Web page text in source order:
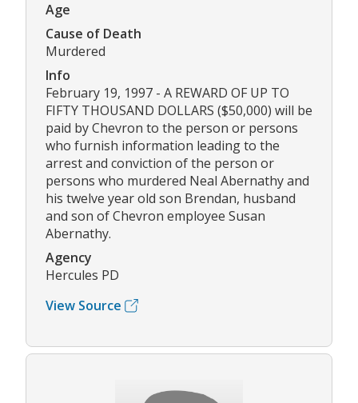
Age
Cause of Death
Murdered
Info
February 19, 1997 - A REWARD OF UP TO
FIFTY THOUSAND DOLLARS ($50,000) will be
paid by Chevron to the person or persons
who furnish information leading to the
arrest and conviction of the person or
persons who murdered Neal Abernathy and
his twelve year old son Brendan, husband
and son of Chevron employee Susan
Abernathy.
Agency
Hercules PD
View Source